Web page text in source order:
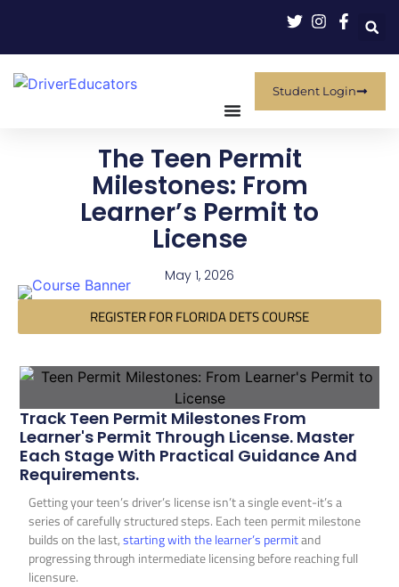
Student Login
The Teen Permit
Milestones: From
Learner’s Permit to
License
May 1, 2026
REGISTER FOR FLORIDA DETS COURSE
Track Teen Permit Milestones From
Learner's Permit Through License. Master
Each Stage With Practical Guidance And
Requirements.
Getting your teen’s driver’s license isn’t a single event-it’s a
series of carefully structured steps. Each teen permit milestone
builds on the last,starting with the learner’s permitand
progressing through intermediate licensing before reaching full
licensure.